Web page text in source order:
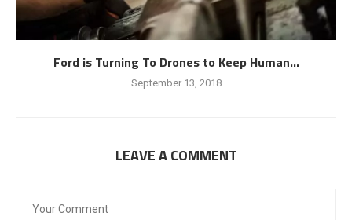
Ford is Turning To Drones to Keep Human...
September 13, 2018
LEAVE A COMMENT